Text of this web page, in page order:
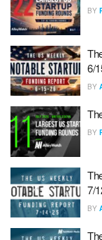
BY
6/
BY
BY
7/
BY